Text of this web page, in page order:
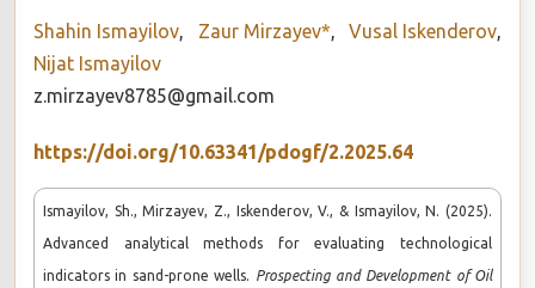
Shahin Ismayilov, Zaur Mirzayev*, Vusal Iskenderov,
Nijat Ismayilov
z.mirzayev8785@gmail.com
https://doi.org/10.63341/pdogf/2.2025.64
Ismayilov, Sh., Mirzayev, Z., Iskenderov, V., & Ismayilov, N. (2025).
Advanced analytical methods for evaluating technological
indicators in sand-prone wells. Prospecting and Development of Oil